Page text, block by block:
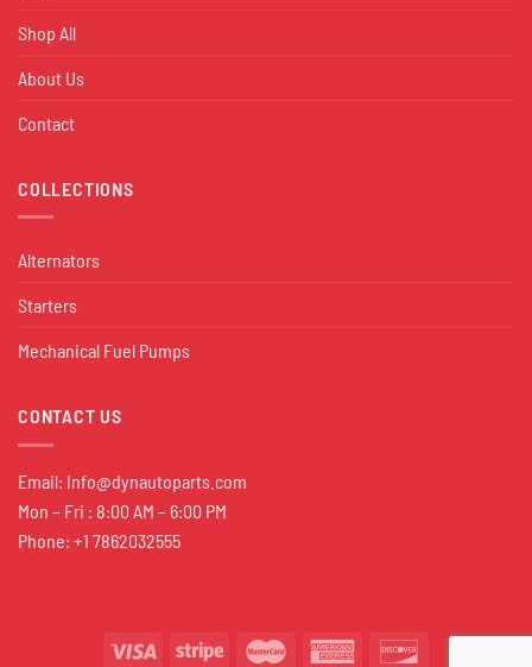
Shop All
About Us
Contact
COLLECTIONS
Alternators
Starters
Mechanical Fuel Pumps
CONTACT US
Email: Info@dynautoparts.com
Mon – Fri : 8:00 AM – 6:00 PM
Phone: +1 7862032555